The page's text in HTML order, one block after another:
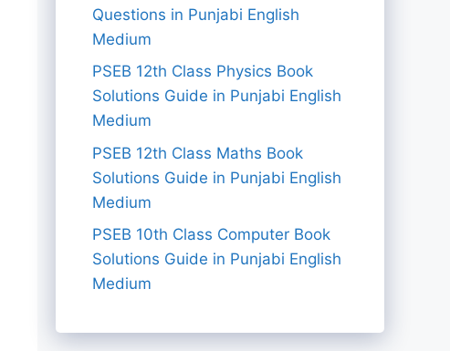
Questions in Punjabi English
Medium
PSEB 12th Class Physics Book
Solutions Guide in Punjabi English
Medium
PSEB 12th Class Maths Book
Solutions Guide in Punjabi English
Medium
PSEB 10th Class Computer Book
Solutions Guide in Punjabi English
Medium